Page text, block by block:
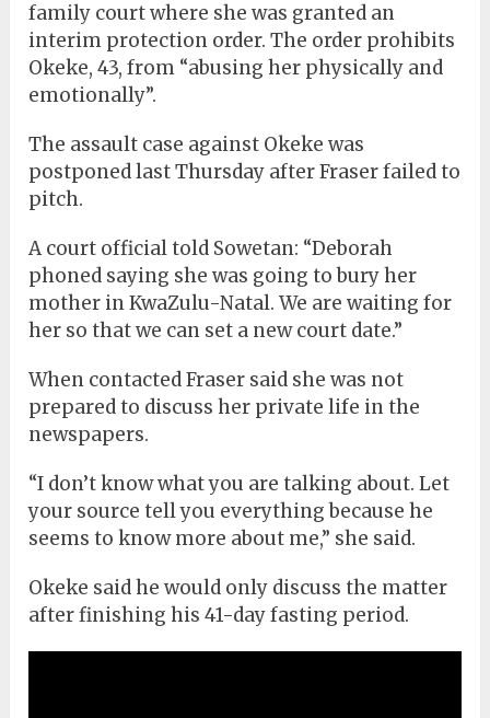
family court where she was granted an
interim protection order. The order prohibits
Okeke, 43, from “abusing her physically and
emotionally”.
The assault case against Okeke was
postponed last Thursday after Fraser failed to
pitch.
A court official told Sowetan: “Deborah
phoned saying she was going to bury her
mother in KwaZulu-Natal. We are waiting for
her so that we can set a new court date.”
When contacted Fraser said she was not
prepared to discuss her private life in the
newspapers.
“I don’t know what you are talking about. Let
your source tell you everything because he
seems to know more about me,” she said.
Okeke said he would only discuss the matter
after finishing his 41-day fasting period.